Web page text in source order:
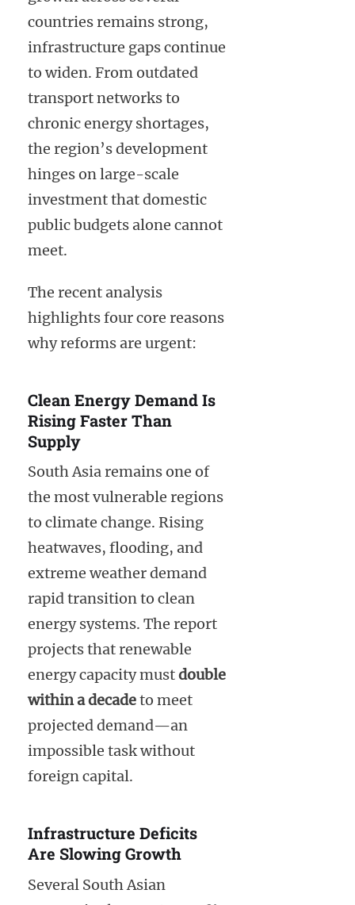
countries remains strong,
infrastructure gaps continue
to widen. From outdated
transport networks to
chronic energy shortages,
the region’s development
hinges on large-scale
investment that domestic
public budgets alone cannot
meet.
The recent analysis
highlights four core reasons
why reforms are urgent:
Clean Energy Demand Is
Rising Faster Than
Supply
South Asia remains one of
the most vulnerable regions
to climate change. Rising
heatwaves, flooding, and
extreme weather demand
rapid transition to clean
energy systems. The report
projects that renewable
energy capacity mustdouble
within a decadeto meet
projected demand—an
impossible task without
foreign capital.
Infrastructure Deficits
Are Slowing Growth
Several South Asian